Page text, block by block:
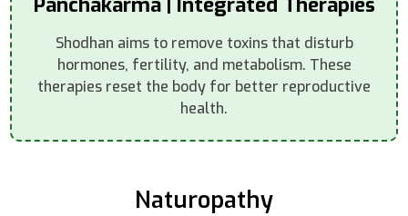
Shodhan aims to remove toxins that disturb
hormones, fertility, and metabolism. These
therapies reset the body for better reproductive
health.
Naturopathy